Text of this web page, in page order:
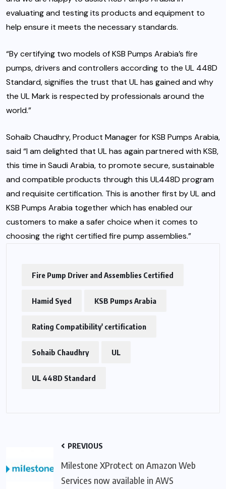
evaluating and testing its products and equipment to
help ensure it meets the necessary standards.
“By certifying two models of KSB Pumps Arabia’s fire
pumps, drivers and controllers according to the UL 448D
Standard, signifies the trust that UL has gained and why
the UL Mark is respected by professionals around the
world.”
Sohaib Chaudhry, Product Manager for KSB Pumps Arabia,
said “I am delighted that UL has again partnered with KSB,
this time in Saudi Arabia, to promote secure, sustainable
and compatible products through this UL448D program
and requisite certification. This is another first by UL and
KSB Pumps Arabia together which has enabled our
customers to make a safer choice when it comes to
choosing the right certified fire pump assemblies.”
Fire Pump Driver and Assemblies Certified
Hamid Syed KSB Pumps Arabia
Rating Compatibility' certification
Sohaib Chaudhry UL
UL 448D Standard
PREVIOUS
Milestone XProtect on Amazon Web
Services now available in AWS